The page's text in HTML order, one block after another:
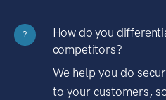
?
How do you
competitors?
We help you do
to your customers,